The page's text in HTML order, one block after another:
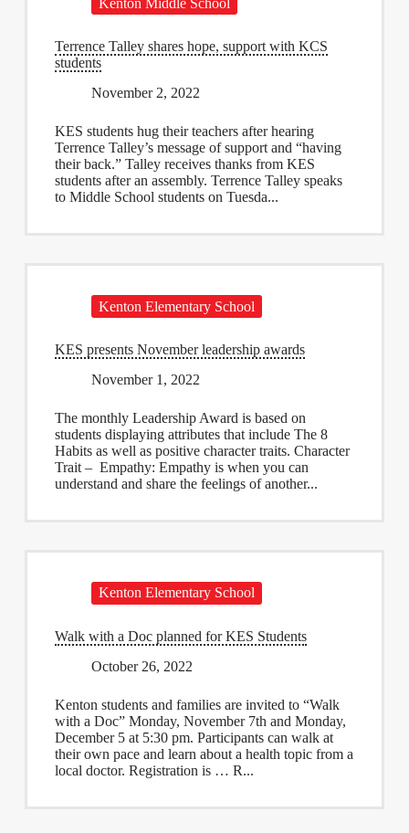
Terrence Talley shares hope, support with KCS
students
November 2, 2022
KES students hug their teachers after hearing
Terrence Talley’s message of support and “having
their back.” Talley receives thanks from KES
students after an assembly. Terrence Talley speaks
to Middle School students on Tuesda...
Kenton Elementary School
KES presents November leadership awards
November 1, 2022
The monthly Leadership Award is based on
students displaying attributes that include The 8
Habits as well as positive character traits. Character
Trait – Empathy: Empathy is when you can
understand and share the feelings of another...
Kenton Elementary School
Walk with a Doc planned for KES Students
October 26, 2022
Kenton students and families are invited to “Walk
with a Doc” Monday, November 7th and Monday,
December 5 at 5:30 pm. Participants can walk at
their own pace and learn about a health topic from a
local doctor. Registration is … R...